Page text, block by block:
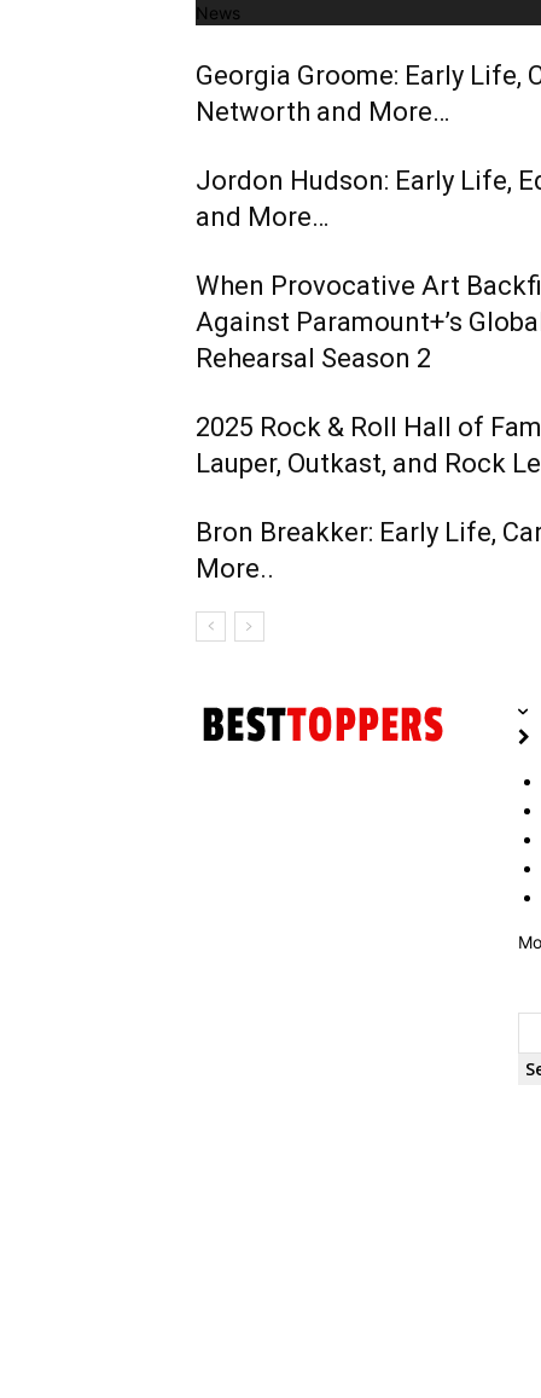
News
Georgia Groome: Early Life,
Networth and More…
Jordon Hudson: Early Life,
and More…
When Provocative Art
Against Paramount+’s
Rehearsal Season 2
2025 Rock & Roll Hall of
Lauper, Outkast, and Rock
Bron Breakker: Early Life,
More..